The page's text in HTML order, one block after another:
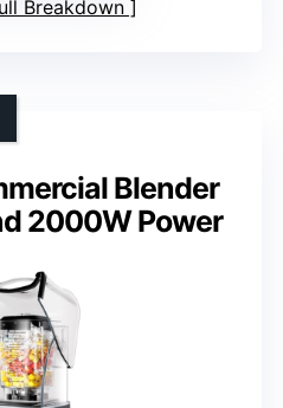
Breakdown
Blender
2000W Power